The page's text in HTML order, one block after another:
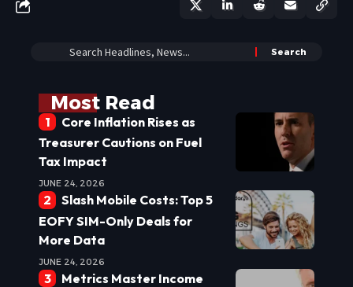
Most Read
Core Inflation Rises as
Treasurer Cautions on Fuel
Tax Impact
JUNE 24, 2026
Slash Mobile Costs: Top 5
EOFY SIM-Only Deals for
More Data
JUNE 24, 2026
Metrics Master Income